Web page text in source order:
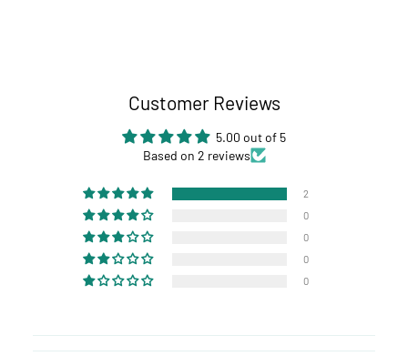
Customer Reviews
5.00 out of 5
Based on 2 reviews
2
0
0
0
0